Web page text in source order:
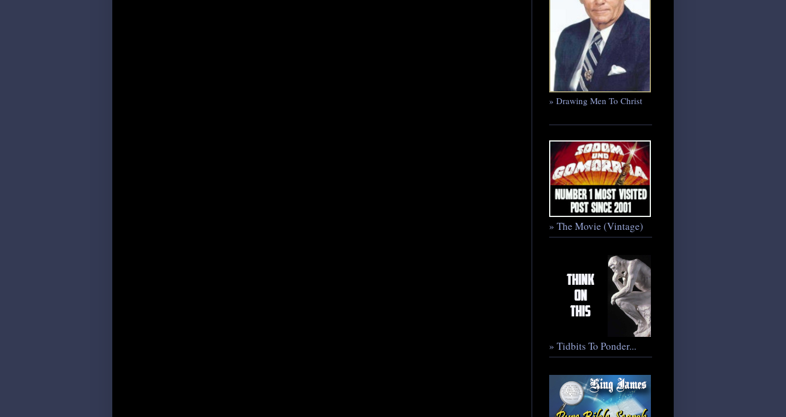
» Drawing Men To Christ
» The Movie (Vintage)
» Tidbits To Ponder...